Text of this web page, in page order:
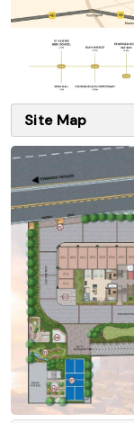
Site Map